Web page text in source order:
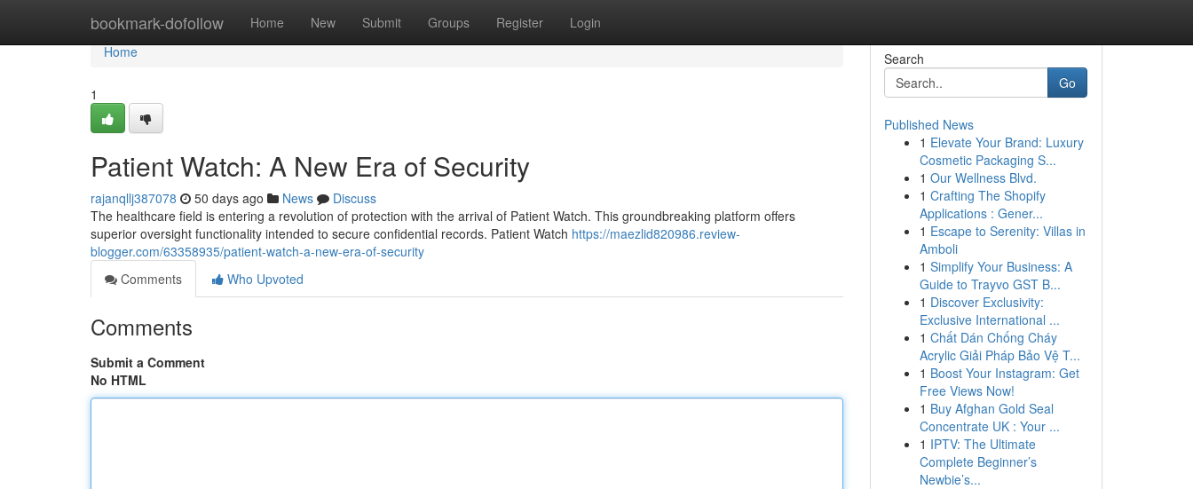
bookmark-dofollow Home New Submit Groups Register Login
Home
Home
1
Patient Watch: A New Era of Security
rajanqllj387078 50 days ago News
Discuss
The healthcare field is entering a revolution of protection with the arrival of Patient Watch. This groundbreaking platform offers
superior oversight functionality intended to secure confidential records. Patient Watch https://maezlid820986.review-
blogger.com/63358935/patient-watch-a-new-era-of-security
Comments
Who Upvoted
Comments
Submit a Comment
No HTML
Search
Go
Published News
1 Elevate Your Brand: Luxury
Cosmetic Packaging S...
1 Our Wellness Blvd.
1 Crafting The Shopify
Applications : Gener...
1 Escape to Serenity: Villas in
Amboli
1 Simplify Your Business: A
Guide to Trayvo GST B...
1 Discover Exclusivity:
Exclusive International ...
1 Chất Dán Chống Cháy
Acrylic Giải Pháp Bảo Vệ T...
1 Boost Your Instagram: Get
Free Views Now!
1 Buy Afghan Gold Seal
Concentrate UK : Your ...
1 IPTV: The Ultimate
Complete Beginner’s
Newbie’s...